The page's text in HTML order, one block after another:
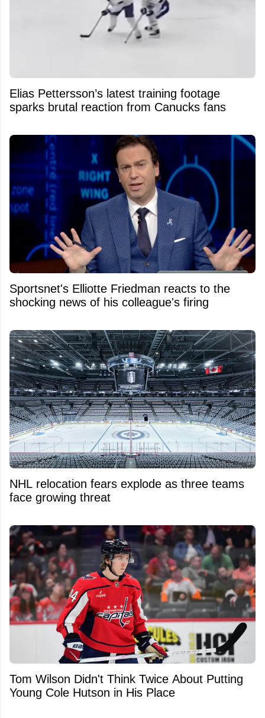
Elias Pettersson’s latest training footage
sparks brutal reaction from Canucks fans
Sportsnet's Elliotte Friedman reacts to the
shocking news of his colleague's firing
NHL relocation fears explode as three teams
face growing threat
Tom Wilson Didn't Think Twice About Putting
Young Cole Hutson in His Place